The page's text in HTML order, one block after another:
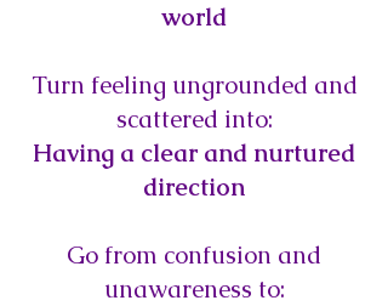
world
Turn feeling ungrounded and
scattered into:
Having a clear and nurtured
direction
Go from confusion and
unawareness to: